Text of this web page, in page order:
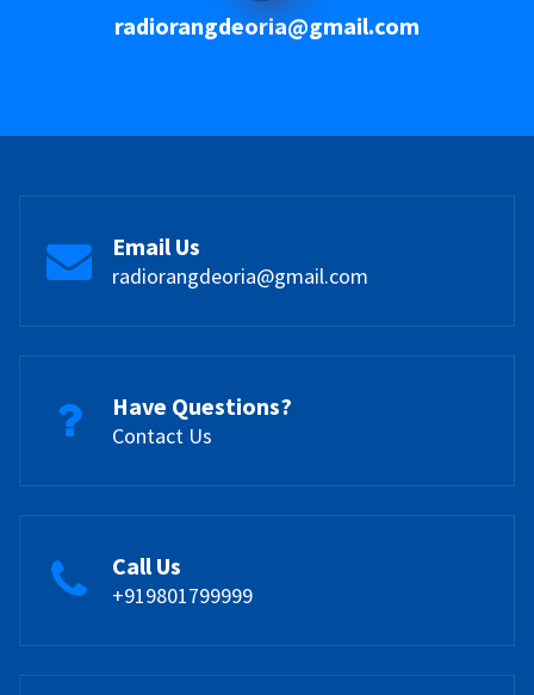
radiorangdeoria@gmail.com
Email Us
radiorangdeoria@gmail.com
Have Questions?
Contact Us
Call Us
+919801799999